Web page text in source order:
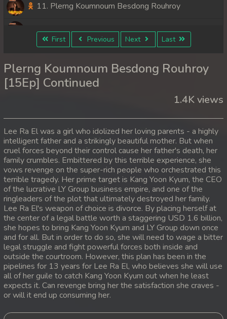
11. Plerng Koumnoum Besdong Rouhroy
12. Plerng Koumnoum Besdong Rouhroy
14. Plerng Koumnoum Besdong Rouhroy
15. Plerng Koumnoum Besdong Rouhroy
First Previous Next Last
Plerng Koumnoum Besdong Rouhroy
[15Ep] Continued
1.4K views
Lee Ra El was a girl who idolized her loving parents - a highly
intelligent father and a strikingly beautiful mother. But when
cruel forces beyond their control cause her father's death, her
family crumbles. Embittered by this terrible experience, she
vows revenge on the super-rich people who orchestrated this
terrible tragedy. Her prime target is Kang Yoon Kyum, the CEO
of the lucrative LY Group business empire, and one of the
ringleaders of the plot that ultimately destroyed her family.
Lee Ra El's weapon of choice is divorce. By placing herself at
the center of a legal battle worth a staggering USD 1.6 billion,
she hopes to bring Kang Yoon Kyum and LY Group down once
and for all. But in order to do so, she will need to wage a bitter
legal struggle and fight powerful forces both inside and
outside the courtroom. However, this plan has been in the
pipelines for 13 years for Lee Ra El, who believes she will use
all of her guile to catch Kang Yoon Kyum out when he least
expects it. Can revenge bring her the satisfaction she craves -
or will it end up consuming her.